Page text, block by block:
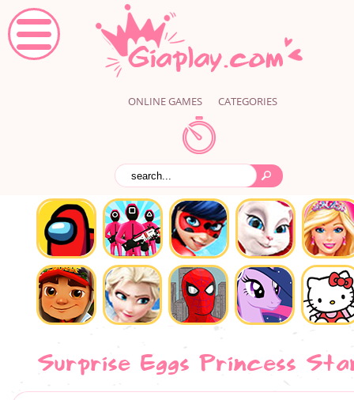
ONLINE GAMES CATEGORIES
Surprise Eggs Princess